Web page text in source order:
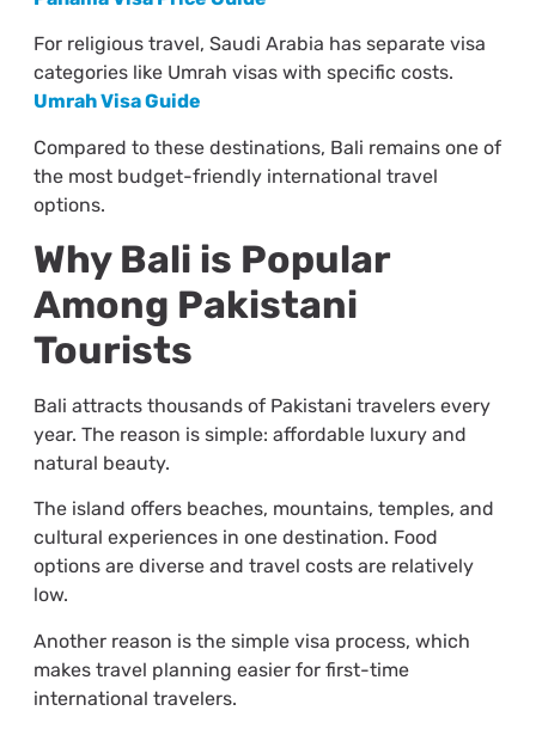
For religious travel, Saudi Arabia has separate visa
categories like Umrah visas with specific costs.
Umrah Visa Guide
Compared to these destinations, Bali remains one of
the most budget-friendly international travel
options.
Why Bali is Popular
Among Pakistani
Tourists
Bali attracts thousands of Pakistani travelers every
year. The reason is simple: affordable luxury and
natural beauty.
The island offers beaches, mountains, temples, and
cultural experiences in one destination. Food
options are diverse and travel costs are relatively
low.
Another reason is the simple visa process, which
makes travel planning easier for first-time
international travelers.